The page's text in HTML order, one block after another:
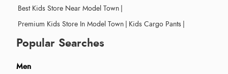
Best Kids Store Near Model Town |
Premium Kids Store In Model Town | Kids Cargo Pants |
Popular Searches
Men